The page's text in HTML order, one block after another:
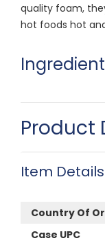
quality foam,
hot foods hot
Product
Item Details
Country Of
Case UPC